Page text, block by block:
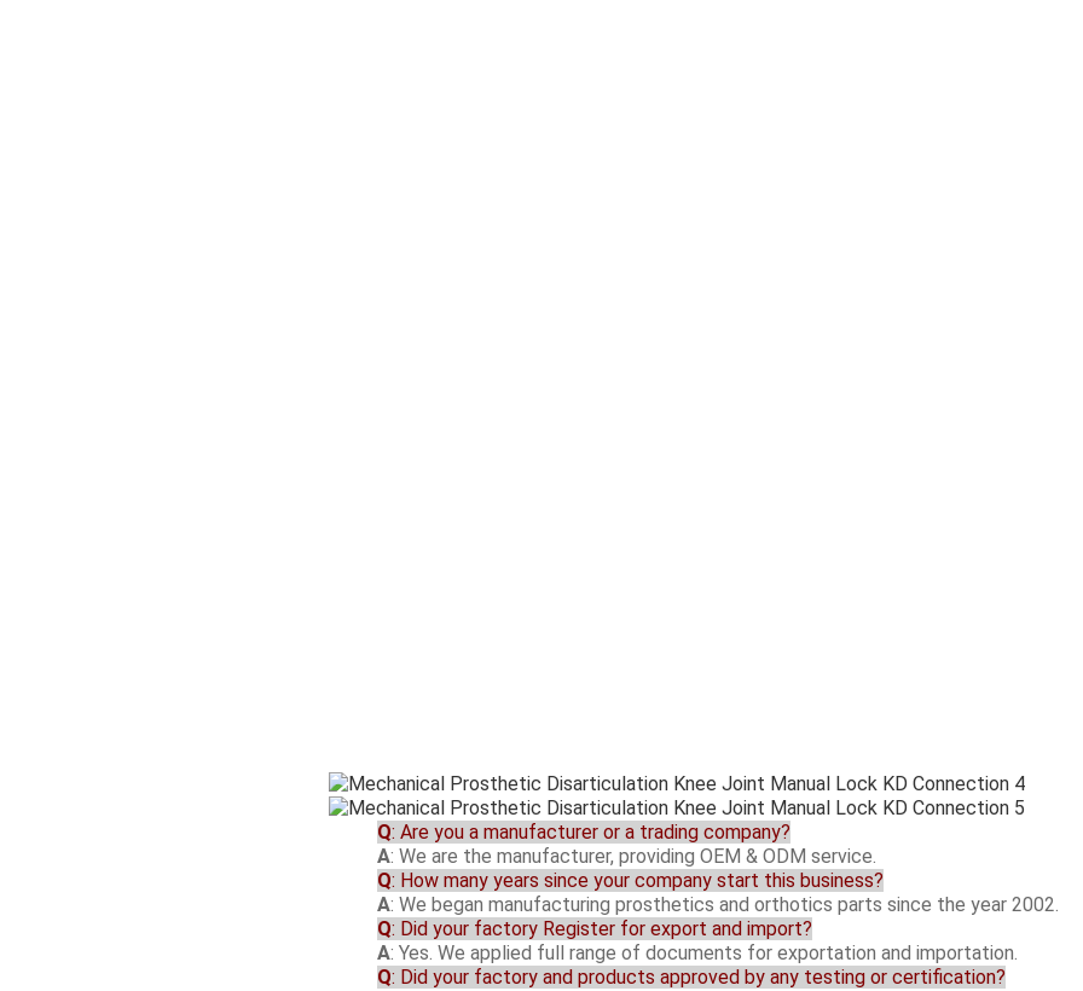
Q: Are you a manufacturer or a trading company?
A: We are the manufacturer, providing OEM & ODM service.
Q: How many years since your company start this business?
A: We began manufacturing prosthetics and orthotics parts since the year 2002.
Q: Did your factory Register for export and import?
A: Yes. We applied full range of documents for exportation and importation.
Q: Did your factory and products approved by any testing or certification?